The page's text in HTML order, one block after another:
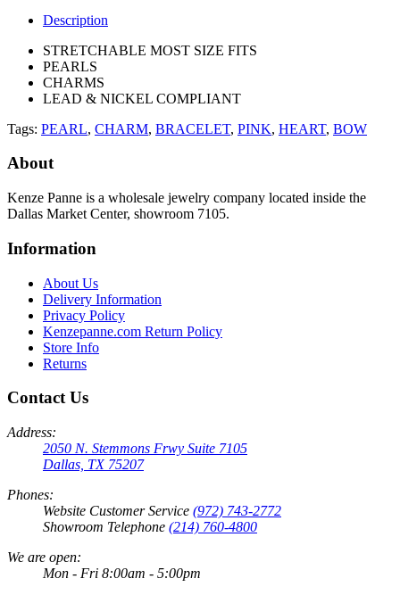
Description
STRETCHABLE MOST SIZE FITS
PEARLS
CHARMS
LEAD & NICKEL COMPLIANT
Tags: PEARL, CHARM, BRACELET, PINK, HEART, BOW
About
Kenze Panne is a wholesale jewelry company located inside the
Dallas Market Center, showroom 7105.
Information
About Us
Delivery Information
Privacy Policy
Kenzepanne.com Return Policy
Store Info
Returns
Contact Us
Address:
2050 N. Stemmons Frwy Suite 7105
Dallas, TX 75207
Phones:
Website Customer Service (972) 743-2772
Showroom Telephone (214) 760-4800
We are open:
Mon - Fri 8:00am - 5:00pm